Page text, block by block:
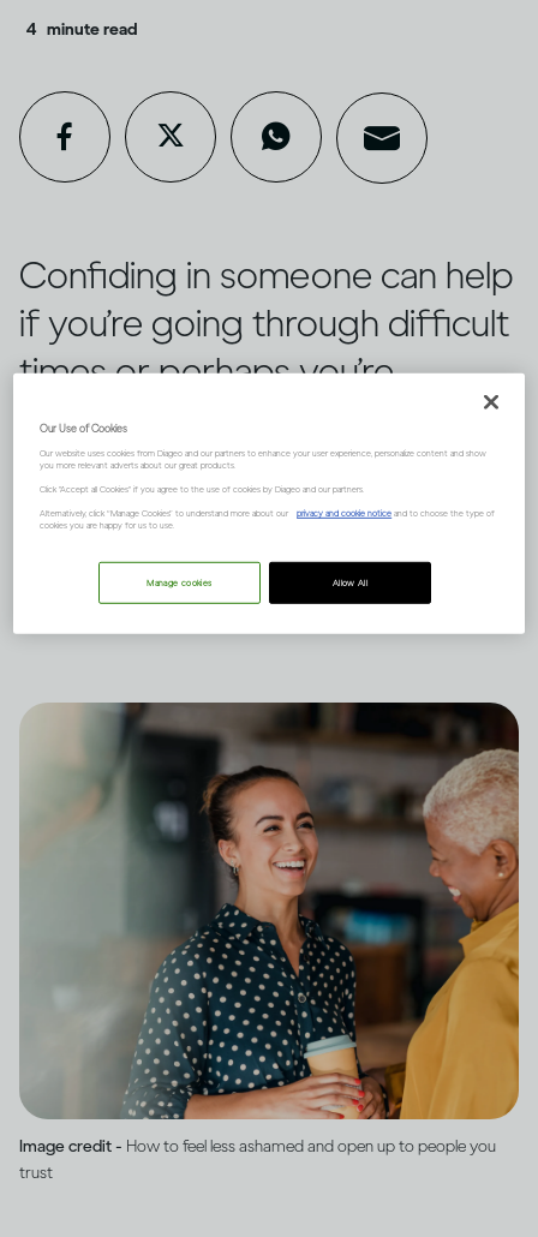
4 minute read
Confiding in someone can help
if you’re going through difficult
times or perhaps you’re
worried about your
relationship with alcohol. While
it can be daunting, there are
ways to make it feel possible,
says Dr Jessamy Hibberd.
Image credit - How to feel less ashamed and open up to people you
trust
Our Use of Cookies
Our website uses cookies from Diageo and our partners to enhance your user experience, personalize content and show
you more relevant adverts about our great products.
Click "Accept all Cookies" if you agree to the use of cookies by Diageo and our partners.
Alternatively, click “Manage Cookies” to understand more about our privacy and cookie notice and to choose the type of
cookies you are happy for us to use.
Allow All
Manage cookies